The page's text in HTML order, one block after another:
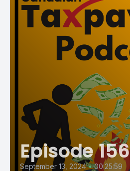
Episode 156
September 13, 2024 • 00:25:59